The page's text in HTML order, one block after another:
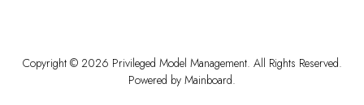
Copyright © 2026 Privileged Model Management. All Rights Reserved.
Powered by Mainboard.